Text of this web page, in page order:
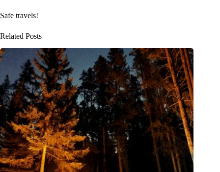
Safe travels!
Related Posts